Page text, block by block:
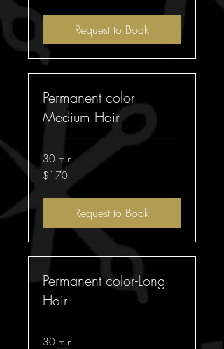
Request to Book
Permanent color-
Medium Hair
30 min
170
Australian
$170
Request to Book
Permanent color-Long
Hair
30 min